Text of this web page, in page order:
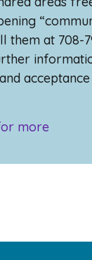
them at 708-
acceptance
more